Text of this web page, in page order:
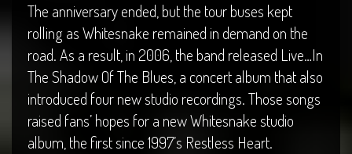
The anniversary ended, but the tour buses kept
rolling as Whitesnake remained in demand on the
road. As a result, in 2006, the band released Live…In
The Shadow Of The Blues, a concert album that also
introduced four new studio recordings. Those songs
raised fans’ hopes for a new Whitesnake studio
album, the first since 1997’s Restless Heart.